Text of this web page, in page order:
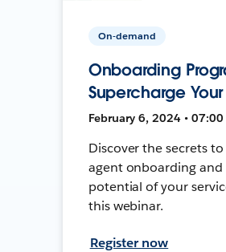
On-demand
Onboarding
Supercharge
February 6, 2024 •
Discover the secrets
agent onboarding
potential of your
this webinar.
Register now